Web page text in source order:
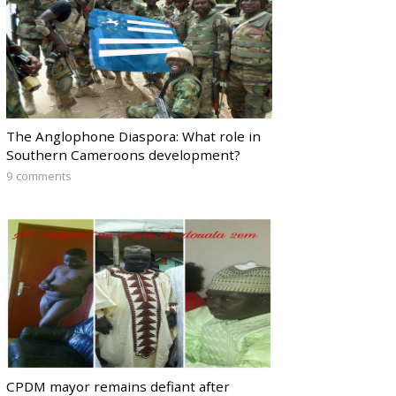
The Anglophone Diaspora: What role in
Southern Cameroons development?
9 comments
CPDM mayor remains defiant after